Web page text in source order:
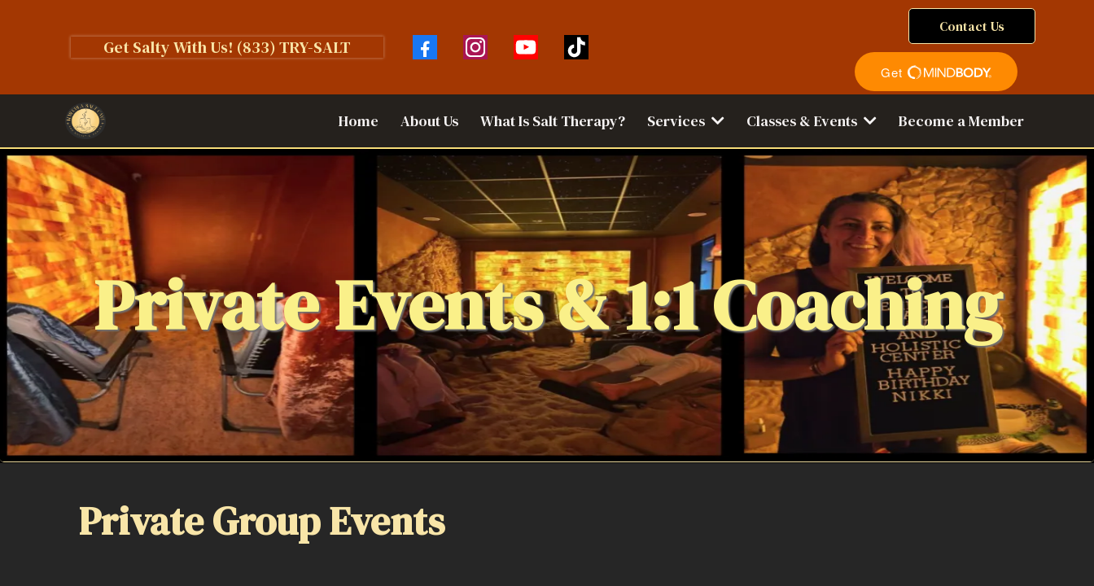
Get Salty With Us! (833) TRY-SALT
Contact Us
Home About Us What Is Salt Therapy? Services Classes & Events Become a Member
Private Events & 1:1 Coaching
Private Group Events